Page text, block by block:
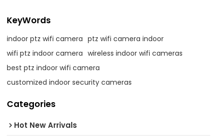
KeyWords
indoor ptz wifi camera ptz wifi camera indoor
wifi ptz indoor camera wireless indoor wifi cameras
best ptz indoor wifi camera
customized indoor security cameras
Categories
Hot New Arrivals